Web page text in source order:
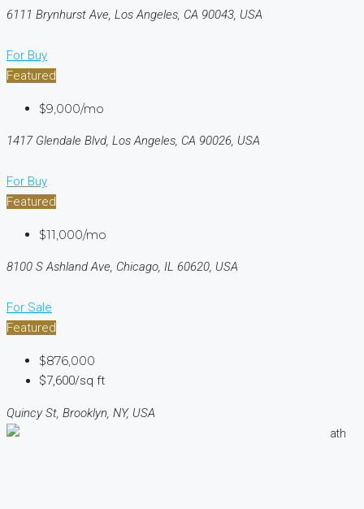
6111 Brynhurst Ave, Los Angeles, CA 90043, USA
For Buy
Featured
$9,000/mo
1417 Glendale Blvd, Los Angeles, CA 90026, USA
For Buy
Featured
$11,000/mo
8100 S Ashland Ave, Chicago, IL 60620, USA
For Sale
Featured
$876,000
$7,600/sq ft
Quincy St, Brooklyn, NY, USA